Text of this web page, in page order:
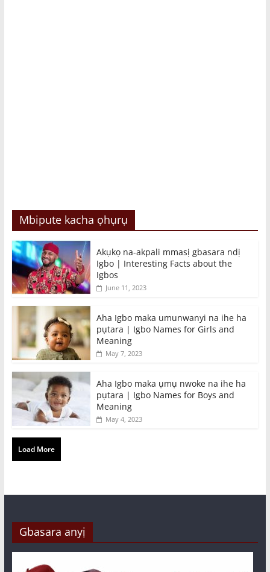
Mbipute kacha ọhụrụ
Akụkọ na-akpali mmasị gbasara ndị
Igbo | Interesting Facts about the
Igbos
June 11, 2023
Aha Igbo maka umunwanyi na ihe ha
pụtara | Igbo Names for Girls and
Meaning
May 7, 2023
Aha Igbo maka ụmụ nwoke na ihe ha
pụtara | Igbo Names for Boys and
Meaning
May 4, 2023
Load More
Gbasara anyị